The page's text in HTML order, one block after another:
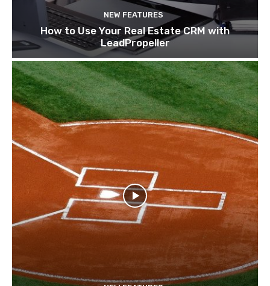
NEW FEATURES
How to Use Your Real Estate CRM with
LeadPropeller